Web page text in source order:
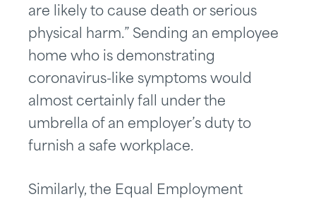
are likely to cause death or serious
physical harm.” Sending an employee
home who is demonstrating
coronavirus-like symptoms would
almost certainly fall under the
umbrella of an employer’s duty to
furnish a safe workplace.
Similarly, the Equal Employment